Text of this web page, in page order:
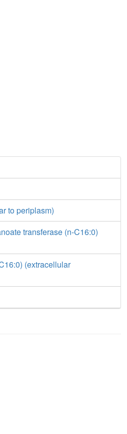
to periplasm)
transferase (n-C16:0)
(extracellular